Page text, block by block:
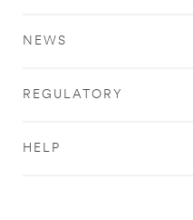
NEWS
REGULATORY
HELP